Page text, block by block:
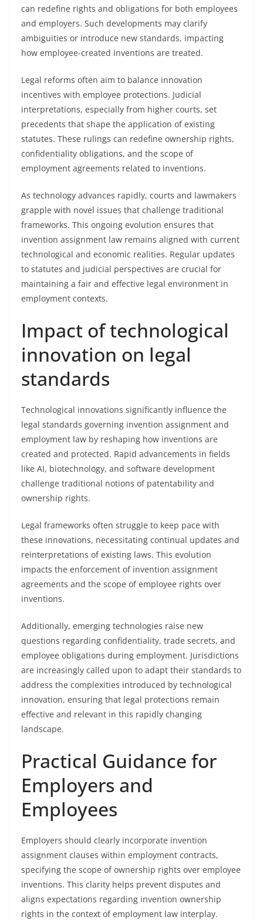
can redefine rights and obligations for both employees
and employers. Such developments may clarify
ambiguities or introduce new standards, impacting
how employee-created inventions are treated.
Legal reforms often aim to balance innovation
incentives with employee protections. Judicial
interpretations, especially from higher courts, set
precedents that shape the application of existing
statutes. These rulings can redefine ownership rights,
confidentiality obligations, and the scope of
employment agreements related to inventions.
As technology advances rapidly, courts and lawmakers
grapple with novel issues that challenge traditional
frameworks. This ongoing evolution ensures that
invention assignment law remains aligned with current
technological and economic realities. Regular updates
to statutes and judicial perspectives are crucial for
maintaining a fair and effective legal environment in
employment contexts.
Impact of technological
innovation on legal
standards
Technological innovations significantly influence the
legal standards governing invention assignment and
employment law by reshaping how inventions are
created and protected. Rapid advancements in fields
like AI, biotechnology, and software development
challenge traditional notions of patentability and
ownership rights.
Legal frameworks often struggle to keep pace with
these innovations, necessitating continual updates and
reinterpretations of existing laws. This evolution
impacts the enforcement of invention assignment
agreements and the scope of employee rights over
inventions.
Additionally, emerging technologies raise new
questions regarding confidentiality, trade secrets, and
employee obligations during employment. Jurisdictions
are increasingly called upon to adapt their standards to
address the complexities introduced by technological
innovation, ensuring that legal protections remain
effective and relevant in this rapidly changing
landscape.
Practical Guidance for
Employers and
Employees
Employers should clearly incorporate invention
assignment clauses within employment contracts,
specifying the scope of ownership rights over employee
inventions. This clarity helps prevent disputes and
aligns expectations regarding invention ownership
rights in the context of employment law interplay.